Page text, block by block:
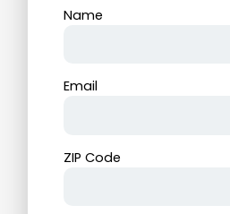
Name
Email
ZIP Code